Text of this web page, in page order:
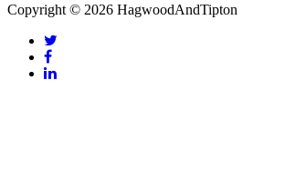
Copyright © 2026 HagwoodAndTipton